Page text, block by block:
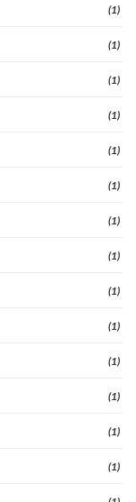
(1)
(1)
(1)
(1)
(1)
(1)
(1)
(1)
(1)
(1)
(1)
(1)
(1)
(1)